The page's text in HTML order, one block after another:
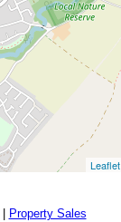
Leaflet
Property Sales